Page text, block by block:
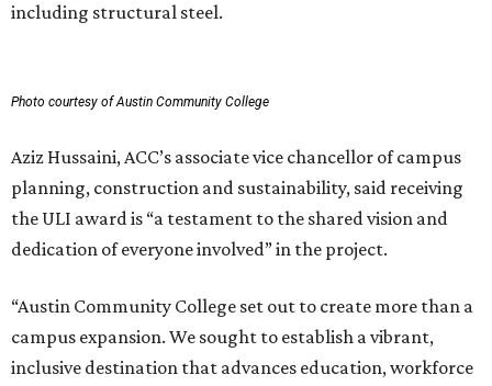
including structural steel.
Photo courtesy of Austin Community College
Aziz Hussaini, ACC’s associate vice chancellor of campus
planning, construction and sustainability, said receiving
the ULI award is “a testament to the shared vision and
dedication of everyone involved” in the project.
“Austin Community College set out to create more than a
campus expansion. We sought to establish a vibrant,
inclusive destination that advances education, workforce